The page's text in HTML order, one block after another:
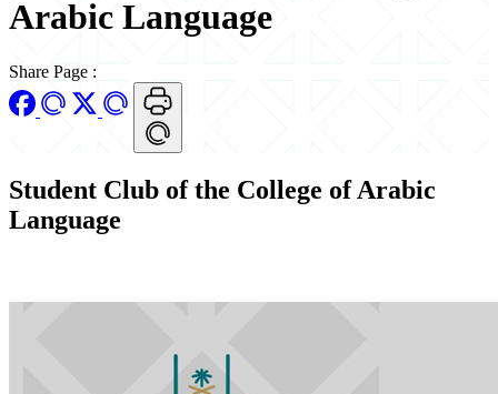
Arabic Language
Share Page :
Student Club of the College of Arabic
Language